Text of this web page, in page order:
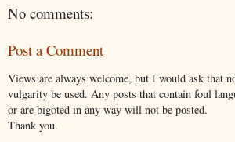
No comments:
Post a Comment
Views are always welcome, but I would ask that
vulgarity be used. Any posts that contain foul
or are bigoted in any way will not be posted.
Thank you.